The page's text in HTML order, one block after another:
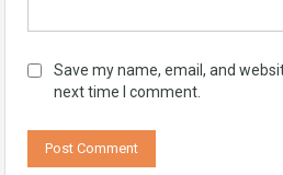
Save my name, email, and
next time I comment.